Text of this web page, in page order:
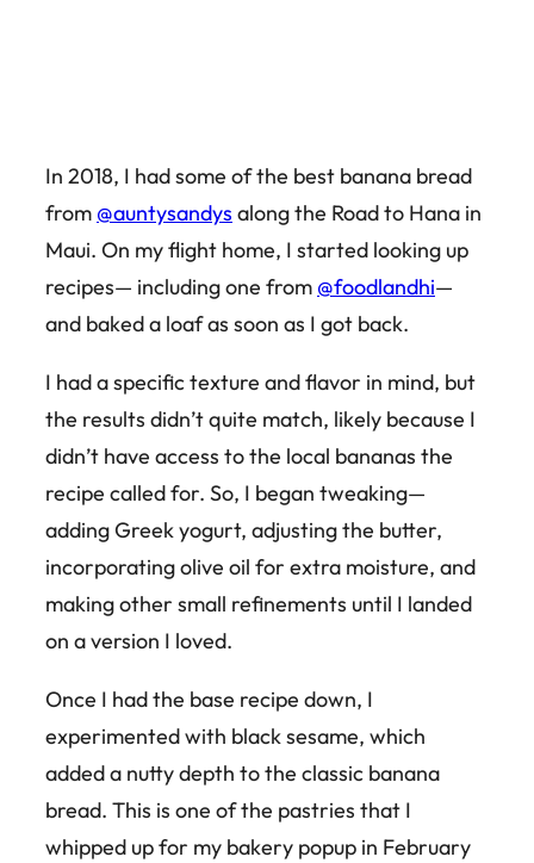
In 2018, I had some of the best banana bread
from @auntysandys along the Road to Hana in
Maui. On my flight home, I started looking up
recipes— including one from @foodlandhi—
and baked a loaf as soon as I got back.
I had a specific texture and flavor in mind, but
the results didn’t quite match, likely because I
didn’t have access to the local bananas the
recipe called for. So, I began tweaking—
adding Greek yogurt, adjusting the butter,
incorporating olive oil for extra moisture, and
making other small refinements until I landed
on a version I loved.
Once I had the base recipe down, I
experimented with black sesame, which
added a nutty depth to the classic banana
bread. This is one of the pastries that I
whipped up for my bakery popup in February